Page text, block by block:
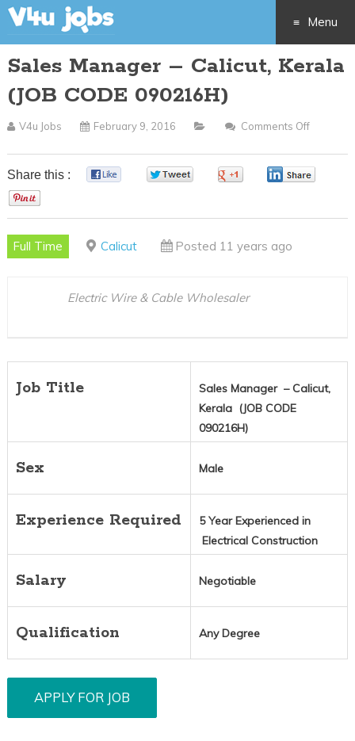
Menu
Skip
content
Sales Manager – Calicut, Kerala
(JOB CODE 090216H)
V4u Jobs February 9, 2016 Comments Off
Manager
Share this :
Full Time Calicut Posted 11 years ago
Electric Wire & Cable Wholesaler
Job Title
Sales Manager – Calicut,
Kerala (JOB CODE
090216H)
Sex Male
Experience Required
5 Year Experienced in
Electrical Construction
Salary Negotiable
Qualification Any Degree